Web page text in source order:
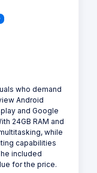
who demand
Android
and Google
24GB RAM and
while
capabilities
included
for the price.